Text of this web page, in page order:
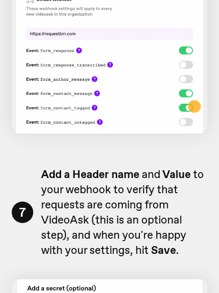
7
Add a Header name andValueto
your webhook to verify that
requests are coming from
VideoAsk (this is an optional
step), and when you're happy
with your settings, hit Save.